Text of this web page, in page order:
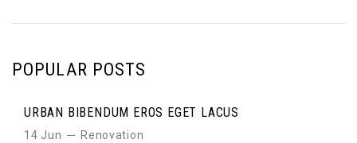
POPULAR POSTS
URBAN BIBENDUM EROS EGET LACUS
14 Jun Renovation